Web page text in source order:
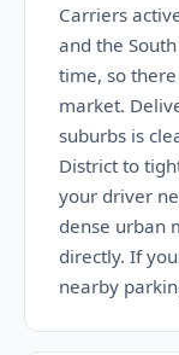
Carriers
and the
time, so
market.
suburbs is
District to
your driver
dense urban
directly. If
nearby